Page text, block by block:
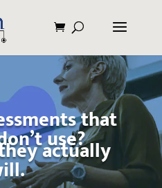
that
use?
actually